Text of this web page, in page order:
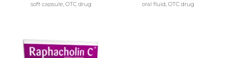
soft capsule, OTC drug oral fluid, OTC drug